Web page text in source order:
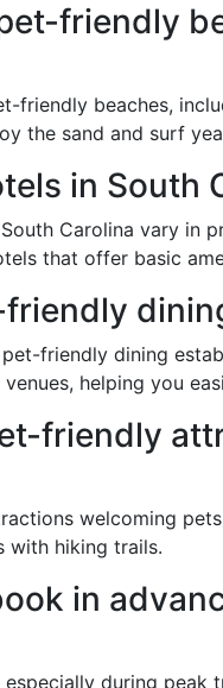
friendly
friendly beaches,
the sand and surf
in South
Carolina vary in
that offer basic
friendly dining
helping you
friendly
welcoming
with hiking trails.
in
during peak